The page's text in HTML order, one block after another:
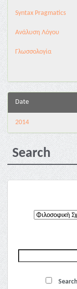
Syntax Pragmatics
Ανάλυση Λόγου
Γλωσσολογία
Date
2014
Search